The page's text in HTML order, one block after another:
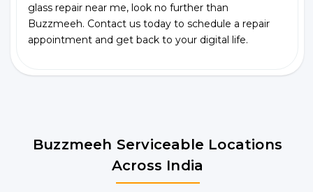
glass repair near me, look no further than
Buzzmeeh. Contact us today to schedule a repair
appointment and get back to your digital life.
Buzzmeeh Serviceable Locations
Across India